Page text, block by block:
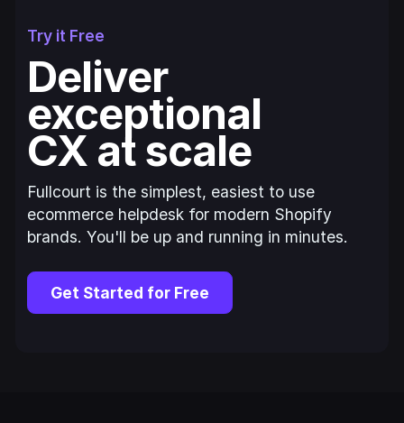
Try it Free
Deliver
exceptional
CX at scale
Fullcourt is the simplest, easiest to use
ecommerce helpdesk for modern Shopify
brands. You'll be up and running in minutes.
Get Started for Free